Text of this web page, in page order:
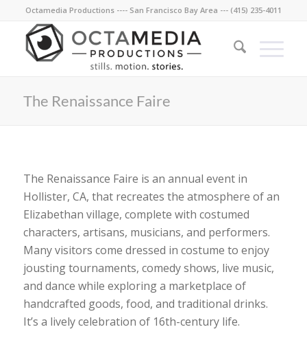
Octamedia Productions ---- San Francisco Bay Area --- (415) 235-4011
The Renaissance Faire
The Renaissance Faire is an annual event in
Hollister, CA, that recreates the atmosphere of an
Elizabethan village, complete with costumed
characters, artisans, musicians, and performers.
Many visitors come dressed in costume to enjoy
jousting tournaments, comedy shows, live music,
and dance while exploring a marketplace of
handcrafted goods, food, and traditional drinks.
It’s a lively celebration of 16th-century life.